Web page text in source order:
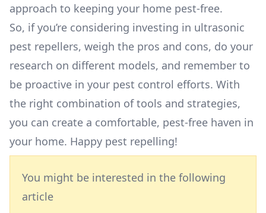
approach to keeping your home pest-free.
So, if you’re considering investing in ultrasonic
pest repellers, weigh the pros and cons, do your
research on different models, and remember to
be proactive in your pest control efforts. With
the right combination of tools and strategies,
you can create a comfortable, pest-free haven in
your home. Happy pest repelling!
You might be interested in the following
article